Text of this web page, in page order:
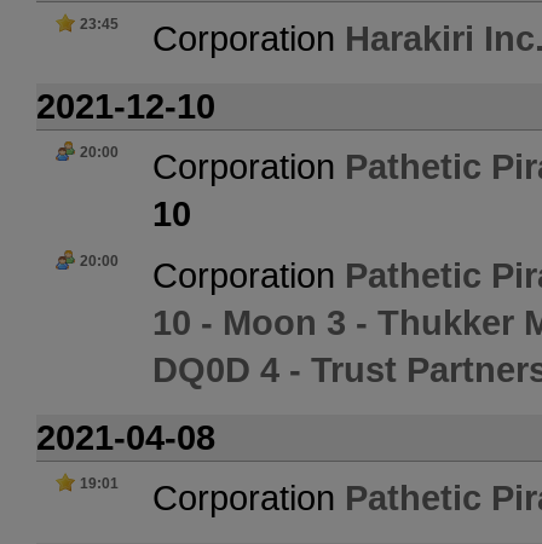
23:45 Corporation Harakiri
2021-12-10
20:00 Corporation Pathetic
10
20:00 Corporation Pathetic
10 - Moon 3 - Thukker
DQ0D 4 - Trust
2021-04-08
19:01 Corporation Pathetic